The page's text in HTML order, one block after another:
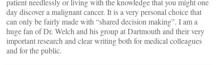
patient needlessly or living with the knowledge that you might one
day discover a malignant cancer. It is a very personal choice that
can only be fairly made with “shared decision making”. I am a
huge fan of Dr. Welch and his group at Dartmouth and their very
important research and clear writing both for medical colleagues
and for the public.